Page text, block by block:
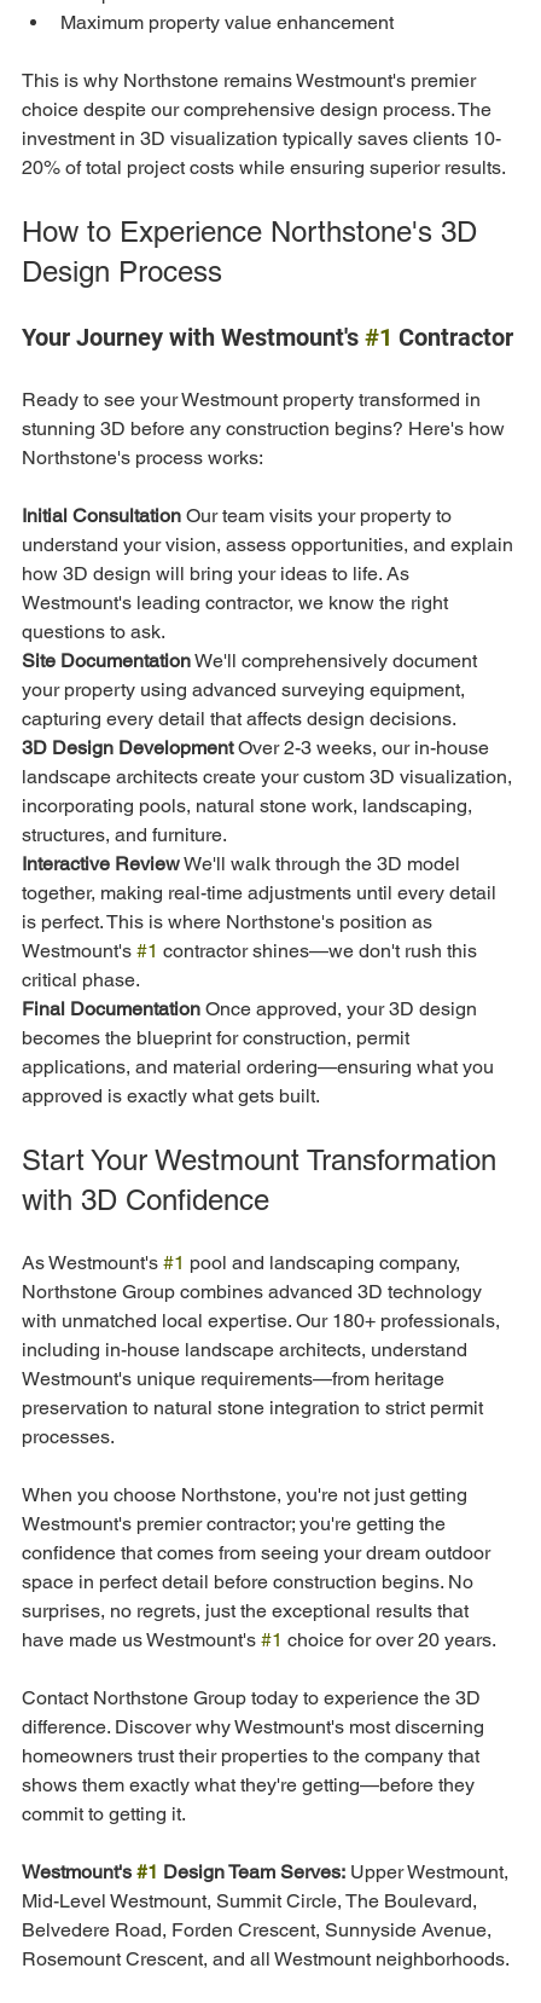
Maximum property value enhancement
This is why Northstone remains Westmount's premier
choice despite our comprehensive design process. The
investment in 3D visualization typically saves clients 10-
20% of total project costs while ensuring superior results.
How to Experience Northstone's 3D
Design Process
Your Journey with Westmount's #1 Contractor
Ready to see your Westmount property transformed in
stunning 3D before any construction begins? Here's how
Northstone's process works:
Initial Consultation Our team visits your property to
understand your vision, assess opportunities, and explain
how 3D design will bring your ideas to life. As
Westmount's leading contractor, we know the right
questions to ask.
Site Documentation We'll comprehensively document
your property using advanced surveying equipment,
capturing every detail that affects design decisions.
3D Design Development Over 2-3 weeks, our in-house
landscape architects create your custom 3D visualization,
incorporating pools, natural stone work, landscaping,
structures, and furniture.
Interactive Review We'll walk through the 3D model
together, making real-time adjustments until every detail
is perfect. This is where Northstone's position as
Westmount's #1 contractor shines—we don't rush this
critical phase.
Final Documentation Once approved, your 3D design
becomes the blueprint for construction, permit
applications, and material ordering—ensuring what you
approved is exactly what gets built.
Start Your Westmount Transformation
with 3D Confidence
As Westmount's #1 pool and landscaping company,
Northstone Group combines advanced 3D technology
with unmatched local expertise. Our 180+ professionals,
including in-house landscape architects, understand
Westmount's unique requirements—from heritage
preservation to natural stone integration to strict permit
processes.
When you choose Northstone, you're not just getting
Westmount's premier contractor; you're getting the
confidence that comes from seeing your dream outdoor
space in perfect detail before construction begins. No
surprises, no regrets, just the exceptional results that
have made us Westmount's #1 choice for over 20 years.
Contact Northstone Group today to experience the 3D
difference. Discover why Westmount's most discerning
homeowners trust their properties to the company that
shows them exactly what they're getting—before they
commit to getting it.
Westmount's #1 Design Team Serves: Upper Westmount,
Mid-Level Westmount, Summit Circle, The Boulevard,
Belvedere Road, Forden Crescent, Sunnyside Avenue,
Rosemount Crescent, and all Westmount neighborhoods.